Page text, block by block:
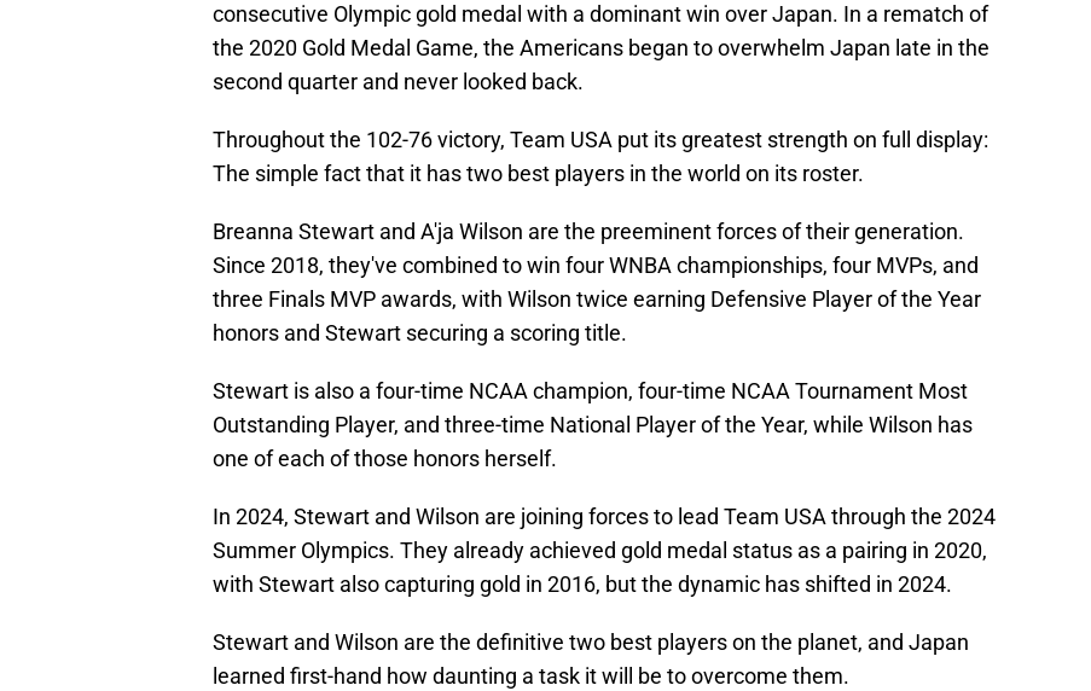
consecutive Olympic gold medal with a dominant win over Japan. In a rematch of
the 2020 Gold Medal Game, the Americans began to overwhelm Japan late in the
second quarter and never looked back.
Throughout the 102-76 victory, Team USA put its greatest strength on full display:
The simple fact that it has two best players in the world on its roster.
Breanna Stewart and A'ja Wilson are the preeminent forces of their generation.
Since 2018, they've combined to win four WNBA championships, four MVPs, and
three Finals MVP awards, with Wilson twice earning Defensive Player of the Year
honors and Stewart securing a scoring title.
Stewart is also a four-time NCAA champion, four-time NCAA Tournament Most
Outstanding Player, and three-time National Player of the Year, while Wilson has
one of each of those honors herself.
In 2024, Stewart and Wilson are joining forces to lead Team USA through the 2024
Summer Olympics. They already achieved gold medal status as a pairing in 2020,
with Stewart also capturing gold in 2016, but the dynamic has shifted in 2024.
Stewart and Wilson are the definitive two best players on the planet, and Japan
learned first-hand how daunting a task it will be to overcome them.